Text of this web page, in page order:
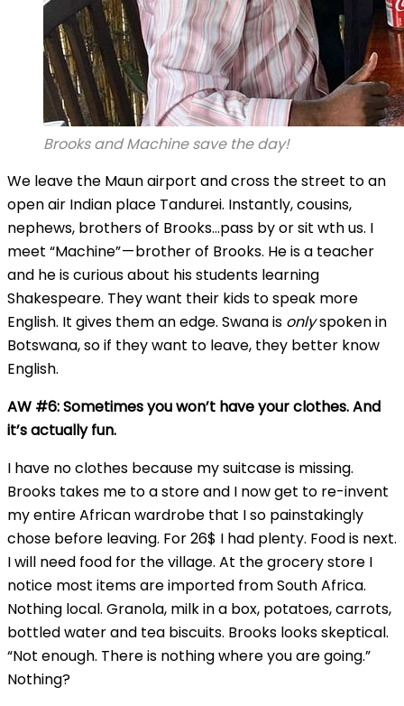
Brooks and Machine save the day!
We leave the Maun airport and cross the street to an
open air Indian place Tandurei. Instantly, cousins,
nephews, brothers of Brooks…pass by or sit wth us. I
meet “Machine” — brother of Brooks. He is a teacher
and he is curious about his students learning
Shakespeare. They want their kids to speak more
English. It gives them an edge. Swana is onlyspoken in
Botswana, so if they want to leave, they better know
English.
AW #6: Sometimes you won’t have your clothes. And
it’s actually fun.
I have no clothes because my suitcase is missing.
Brooks takes me to a store and I now get to re-invent
my entire African wardrobe that I so painstakingly
chose before leaving. For 26$ I had plenty. Food is next.
I will need food for the village. At the grocery store I
notice most items are imported from South Africa.
Nothing local. Granola, milk in a box, potatoes, carrots,
bottled water and tea biscuits. Brooks looks skeptical.
“Not enough. There is nothing where you are going.”
Nothing?